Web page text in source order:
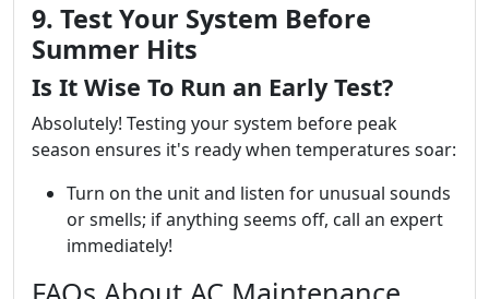
9. Test Your System Before
Summer Hits
Is It Wise To Run an Early Test?
Absolutely! Testing your system before peak
season ensures it's ready when temperatures soar:
Turn on the unit and listen for unusual sounds
or smells; if anything seems off, call an expert
immediately!